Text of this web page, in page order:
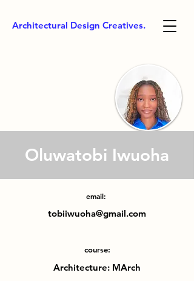
Architectural Design Creatives.
Oluwatobi Iwuoha
email:
tobiiwuoha@gmail.com
course:
Architecture: MArch